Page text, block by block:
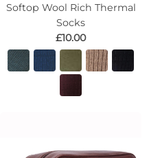
Softop Wool Rich Thermal
Socks
£10.00